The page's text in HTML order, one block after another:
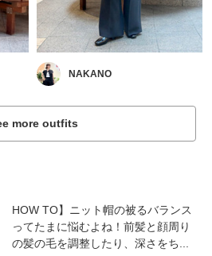
NAKANO
more outfits
HOW TO】ニット帽の被るバランス
ってたまに悩むよね！前髪と顔周り
の髪の毛を調整したり、深さをち...